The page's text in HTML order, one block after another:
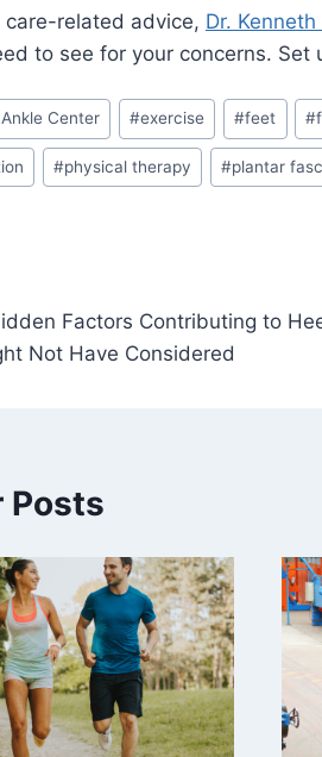
care-related advice, Dr.
to see for your concerns. Set
Center #exercise #feet #
#physical therapy #plantar
Factors Contributing to
Not Have Considered
Posts